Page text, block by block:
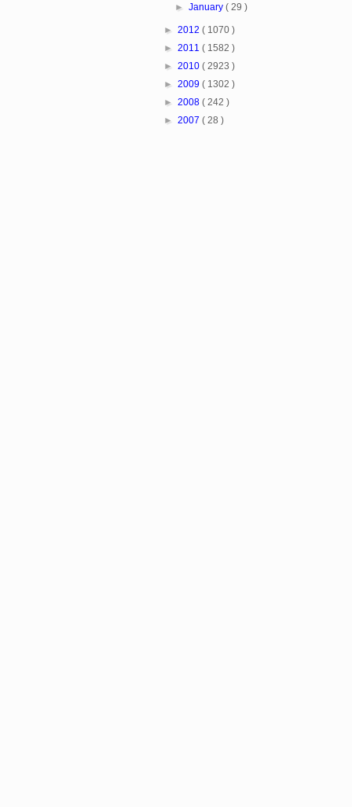
►January( 29 )
► 2012 ( 1070 )
► 2011 ( 1582 )
► 2010 ( 2923 )
► 2009 ( 1302 )
► 2008 ( 242 )
► 2007 ( 28 )